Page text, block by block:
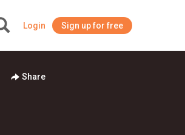
Login Sign up for free
Share